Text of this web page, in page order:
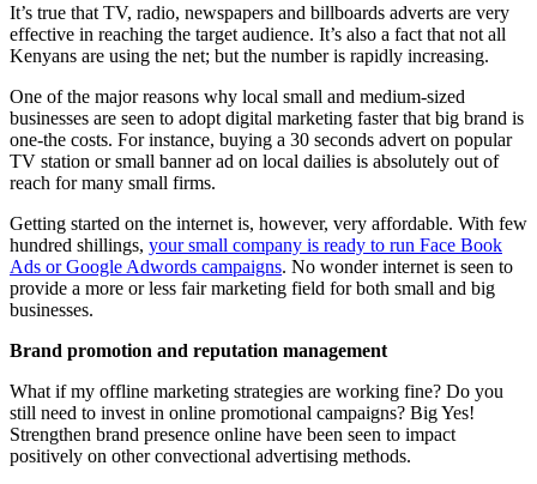
It’s true that TV, radio, newspapers and billboards adverts are very
effective in reaching the target audience. It’s also a fact that not all
Kenyans are using the net; but the number is rapidly increasing.
One of the major reasons why local small and medium-sized
businesses are seen to adopt digital marketing faster that big brand is
one-the costs. For instance, buying a 30 seconds advert on popular
TV station or small banner ad on local dailies is absolutely out of
reach for many small firms.
Getting started on the internet is, however, very affordable. With few
hundred shillings, your small company is ready to run Face Book
Ads or Google Adwords campaigns. No wonder internet is seen to
provide a more or less fair marketing field for both small and big
businesses.
Brand promotion and reputation management
What if my offline marketing strategies are working fine? Do you
still need to invest in online promotional campaigns? Big Yes!
Strengthen brand presence online have been seen to impact
positively on other convectional advertising methods.